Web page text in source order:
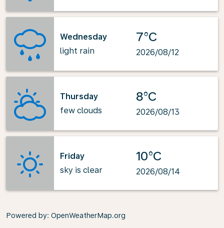
Wednesday
light rain
7°C
2026/08/12
Thursday
few clouds
8°C
2026/08/13
Friday
sky is clear
10°C
2026/08/14
Powered by: OpenWeatherMap.org